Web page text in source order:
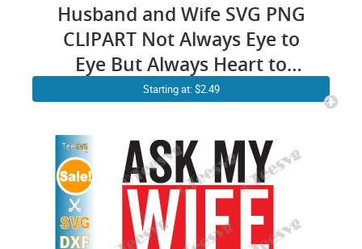
Husband and Wife SVG PNG
CLIPART Not Always Eye to
Eye But Always Heart to
Heart Couples Partners
Download
Starting at: $2.49